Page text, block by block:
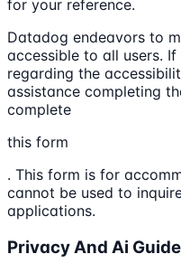
for your reference.
Datadog endeavors to
accessible to all users.
regarding the
assistance completing
complete
this form
. This form is for
cannot be used to
applications.
Privacy And Ai